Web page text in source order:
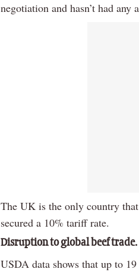
negotiation and hasn’t had
The UK is the only country
secured a 10% tariff rate.
Disruption to global beef trade.
USDA data shows that up to